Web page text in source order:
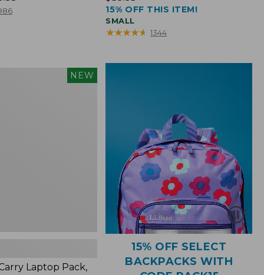
$39.95
15% OFF THIS ITEM!
SMALL
★★★★★
★★★★★ 1344
NEW
Laptop Pack,
15% OFF SELECT
BACKPACKS WITH